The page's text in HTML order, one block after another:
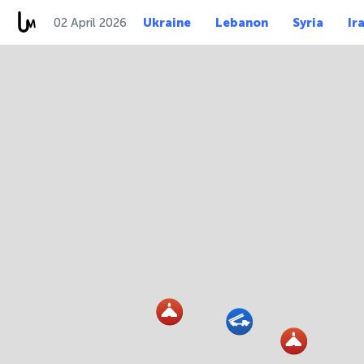
02 April 2026 Ukraine Lebanon Syria